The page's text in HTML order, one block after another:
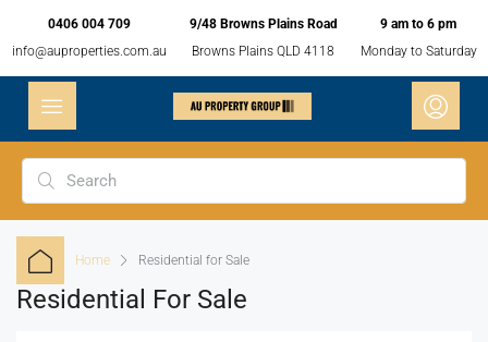
0406 004 709
info@auproperties.com.au
9/48 Browns Plains Road
Browns Plains QLD 4118
9 am to 6 pm
Monday to Saturday
Home Residential for Sale
Residential For Sale